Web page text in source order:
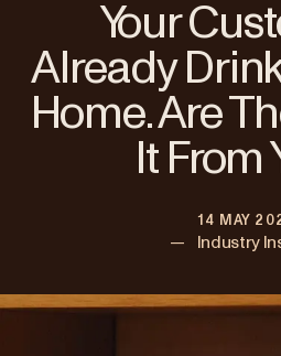
Your
Already
Home. Are
It From
14 MAY
— Industry